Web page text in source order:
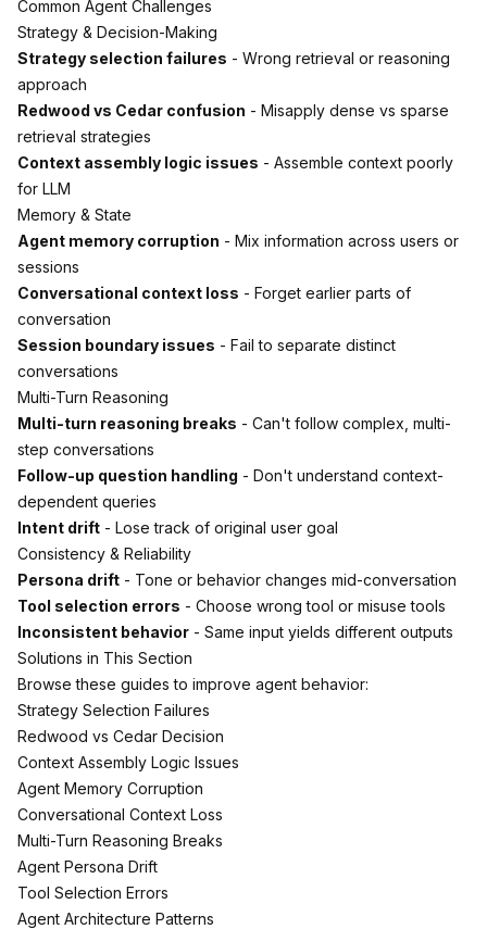
Common Agent Challenges
Strategy & Decision-Making
Strategy selection failures - Wrong retrieval or reasoning
approach
Redwood vs Cedar confusion - Misapply dense vs sparse
retrieval strategies
Context assembly logic issues - Assemble context poorly
for LLM
Memory & State
Agent memory corruption - Mix information across users or
sessions
Conversational context loss - Forget earlier parts of
conversation
Session boundary issues - Fail to separate distinct
conversations
Multi-Turn Reasoning
Multi-turn reasoning breaks - Can't follow complex, multi-
step conversations
Follow-up question handling - Don't understand context-
dependent queries
Intent drift - Lose track of original user goal
Consistency & Reliability
Persona drift - Tone or behavior changes mid-conversation
Tool selection errors - Choose wrong tool or misuse tools
Inconsistent behavior - Same input yields different outputs
Solutions in This Section
Browse these guides to improve agent behavior:
Strategy Selection Failures
Redwood vs Cedar Decision
Context Assembly Logic Issues
Agent Memory Corruption
Conversational Context Loss
Multi-Turn Reasoning Breaks
Agent Persona Drift
Tool Selection Errors
Agent Architecture Patterns